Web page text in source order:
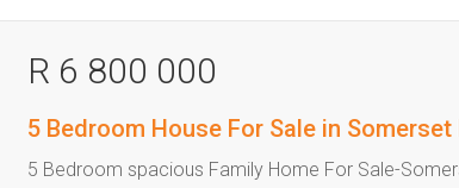
R 6 800 000
5 Bedroom House For Sale in Somerset
5 Bedroom spacious Family Home For Sale-